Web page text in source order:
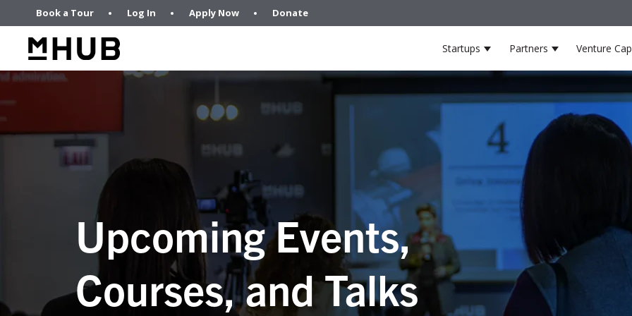
Book a Tour Log In Apply Now Donate
Startups Show submenu for
Partners ShowVenture
Upcoming Events,
Courses, and Talks